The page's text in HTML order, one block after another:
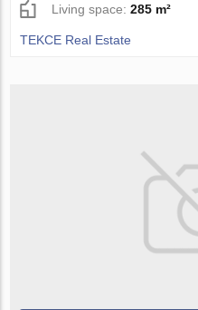
Living space:285 m²
TEKCE Real Estate